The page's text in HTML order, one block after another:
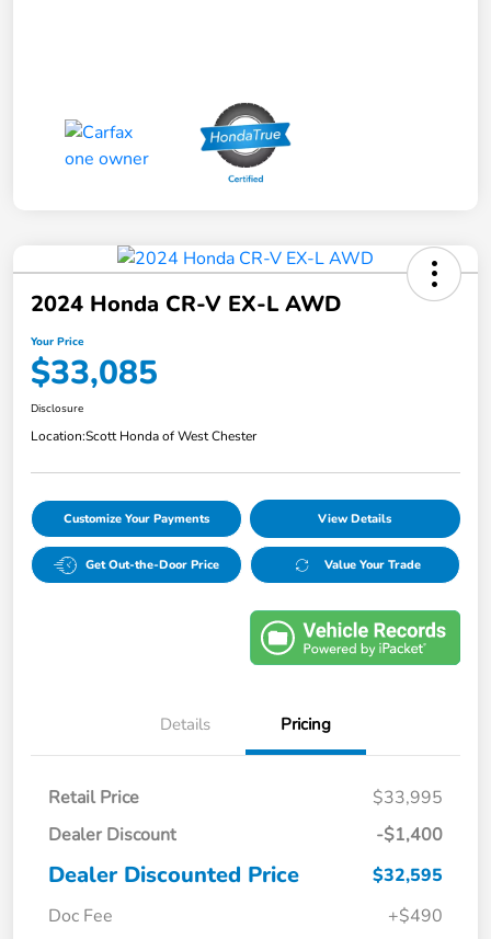
2024 Honda CR-V EX-L AWD
Your Price
$33,085
Disclosure
Location:Scott Honda of West Chester
Customize Your Payments View Details
Get Out-the-Door Price Value Your Trade
Details Pricing
Retail Price
$33,995
Dealer Discount
-$1,400
Dealer Discounted Price
$32,595
Doc Fee
+$490